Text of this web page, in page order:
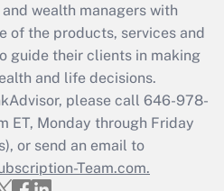
Answer
Q&As
file a return?
Answer
wealth managers with
of the products, services and
guide their clients in making
and life decisions.
please call 646-978-
ET, Monday through Friday
or send an email to
Team.com.